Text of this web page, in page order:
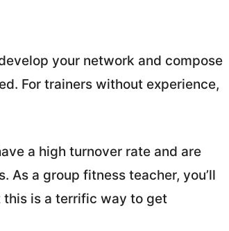
your network and compose
For trainers without experience,
a high turnover rate and are
As a group fitness teacher, you’ll
is a terrific way to get